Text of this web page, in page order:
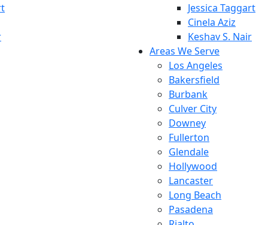
Jessica Taggart
Cinela Aziz
Keshav S. Nair
Areas We Serve
Los Angeles
Bakersfield
Burbank
Culver City
Downey
Fullerton
Glendale
Hollywood
Lancaster
Long Beach
Pasadena